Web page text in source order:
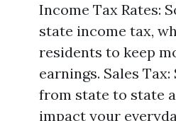
Income Tax Rates:
state income tax,
residents to keep
earnings. Sales
from state to state
impact your